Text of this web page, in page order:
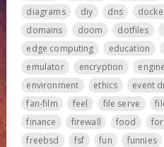
diagrams
diy dns
domains
doom dotfiles
edge computing
education
emulator
encryption
environment
ethics event
fan-film
feel file serve
finance
firewall food
freebsd
fsf fun funnies